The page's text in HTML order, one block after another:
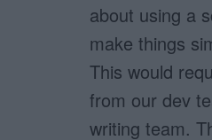
about using a
make things
This would
from our dev
writing team.